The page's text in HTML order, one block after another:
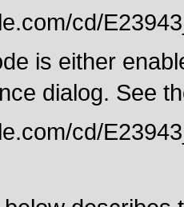
cd/
is either
dialog. See
cd/